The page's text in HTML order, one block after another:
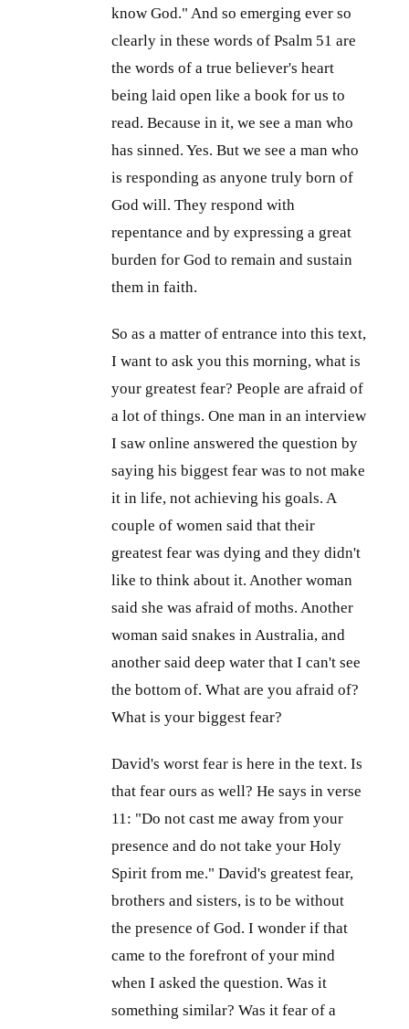
know God." And so emerging ever so
clearly in these words of Psalm 51 are
the words of a true believer's heart
being laid open like a book for us to
read. Because in it, we see a man who
has sinned. Yes. But we see a man who
is responding as anyone truly born of
God will. They respond with
repentance and by expressing a great
burden for God to remain and sustain
them in faith.
So as a matter of entrance into this text,
I want to ask you this morning, what is
your greatest fear? People are afraid of
a lot of things. One man in an interview
I saw online answered the question by
saying his biggest fear was to not make
it in life, not achieving his goals. A
couple of women said that their
greatest fear was dying and they didn't
like to think about it. Another woman
said she was afraid of moths. Another
woman said snakes in Australia, and
another said deep water that I can't see
the bottom of. What are you afraid of?
What is your biggest fear?
David's worst fear is here in the text. Is
that fear ours as well? He says in verse
11: "Do not cast me away from your
presence and do not take your Holy
Spirit from me." David's greatest fear,
brothers and sisters, is to be without
the presence of God. I wonder if that
came to the forefront of your mind
when I asked the question. Was it
something similar? Was it fear of a